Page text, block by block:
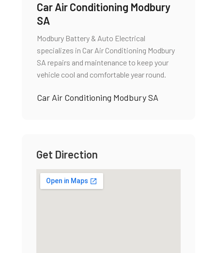
Car Air Conditioning Modbury
SA
Modbury Battery & Auto Electrical
specializes in Car Air Conditioning Modbury
SA repairs and maintenance to keep your
vehicle cool and comfortable year round.
Car Air Conditioning Modbury SA
Get Direction